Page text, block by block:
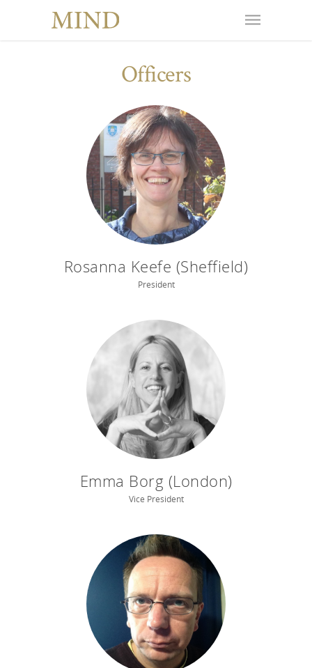
Officers
Rosanna Keefe (Sheffield)
President
Emma Borg (London)
Vice President